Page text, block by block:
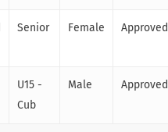
Senior Female Approved
U15 -
Cub
Male Approved